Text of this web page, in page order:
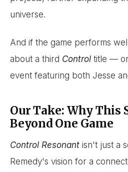
universe.
And if the game performs
about a third Control title —
event featuring both Jesse
Our Take: Why This
Beyond One Game
Control Resonant isn't just a
Remedy's vision for a